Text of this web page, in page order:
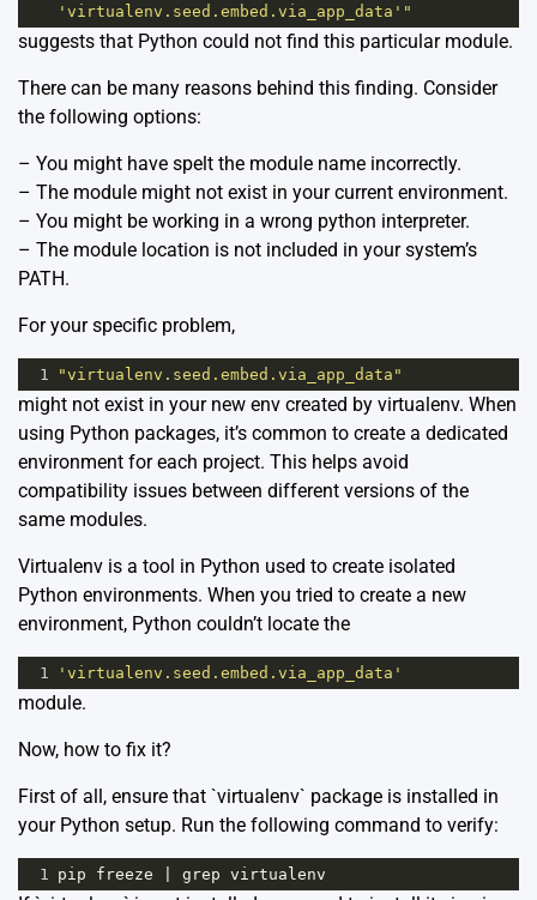
'virtualenv.seed.embed.via_app_data'"
suggests that Python could not find this particular module.
There can be many reasons behind this finding. Consider
the following options:
– You might have spelt the module name incorrectly.
– The module might not exist in your current environment.
– You might be working in a wrong python interpreter.
– The module location is not included in your system’s
PATH.
For your specific problem,
1 "virtualenv.seed.embed.via_app_data"
might not exist in your new env created by virtualenv. When
using Python packages, it’s common to create a dedicated
environment for each project. This helps avoid
compatibility issues between different versions of the
same modules.
Virtualenv is a tool in Python used to create isolated
Python environments. When you tried to create a new
environment, Python couldn’t locate the
1 'virtualenv.seed.embed.via_app_data'
module.
Now, how to fix it?
First of all, ensure that `virtualenv` package is installed in
your Python setup. Run the following command to verify:
1 pip freeze grep virtualenv